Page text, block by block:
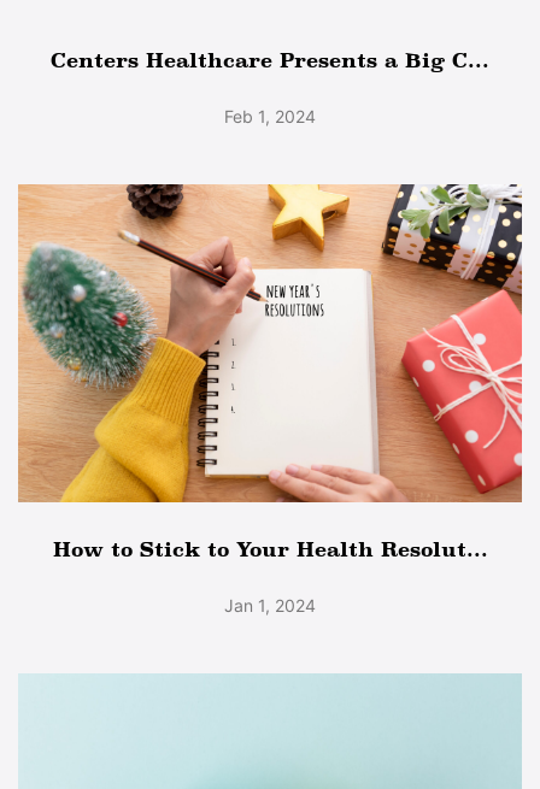
Centers Healthcare Presents a Big C...
Feb 1, 2024
How to Stick to Your Health Resolut...
Jan 1, 2024